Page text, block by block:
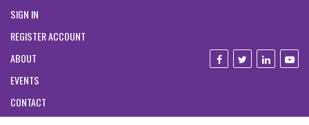
SIGN IN
REGISTER ACCOUNT
ABOUT
EVENTS
CONTACT